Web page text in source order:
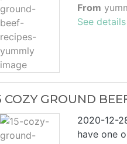
From
See details
COZY GROUND
2020-12-
have one